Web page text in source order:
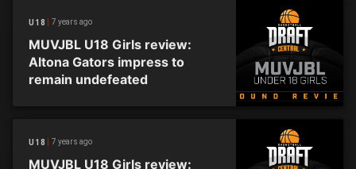
U18 7 years ago
MUVJBL U18 Girls review:
Altona Gators impress to
remain undefeated
U18 7 years ago
MUVJBL U18 Girls review: